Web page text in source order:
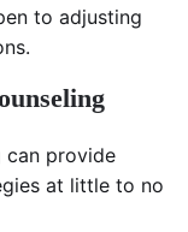
to adjusting
can provide
at little to no